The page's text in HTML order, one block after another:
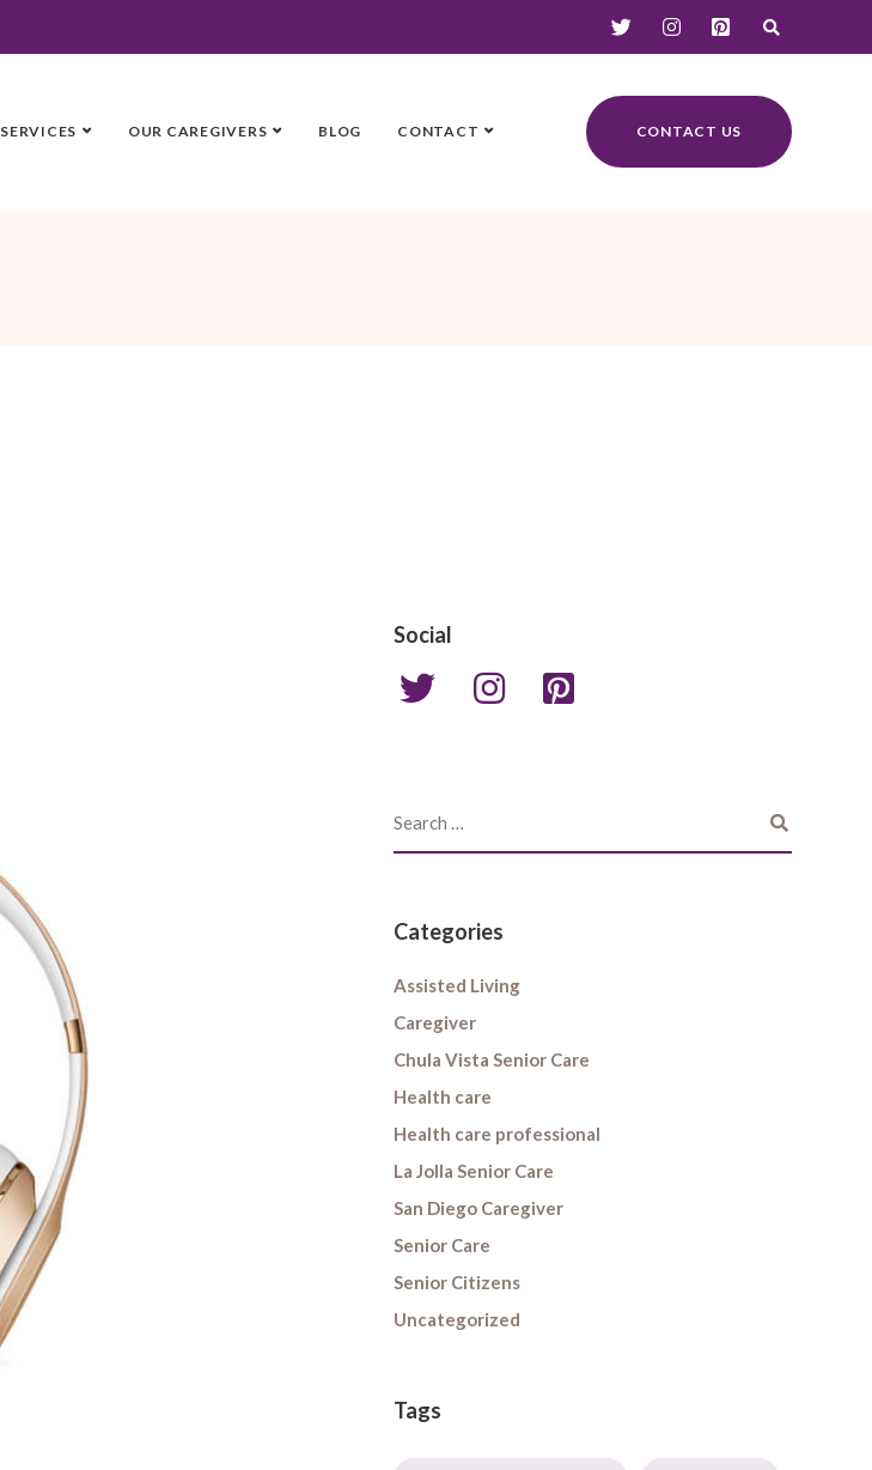
SERVICES OUR CAREGIVERS BLOG CONTACT CONTACT US
Social
Categories
Assisted Living
Caregiver
Chula Vista Senior Care
Health care
Health care professional
La Jolla Senior Care
San Diego Caregiver
Senior Care
Senior Citizens
Uncategorized
Tags